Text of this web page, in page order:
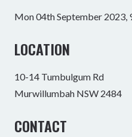
Mon 04th September 2023,
LOCATION
10-14 Tumbulgum Rd
Murwillumbah NSW 2484
CONTACT